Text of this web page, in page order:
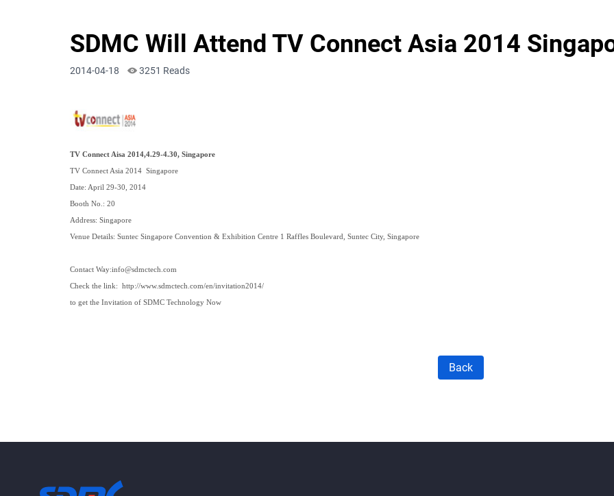
SDMC Will Attend TV Connect Asia 2014
2014-04-18 3251 Reads
TV Connect Aisa 2014,4.29-4.30, Singapore
TV Connect Asia 2014 Singapore
Date: April 29-30, 2014
Booth No.: 20
Address: Singapore
Venue Details: Suntec Singapore Convention & Exhibition Centre 1 Raffles Boulevard, Suntec City, Singapore
Contact Way:info@sdmctech.com
Check the link: http://www.sdmctech.com/en/invitation2014/
to get the Invitation of SDMC Technology Now
Back